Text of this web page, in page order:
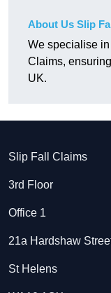
About Us Slip
We specialise
Claims,
UK.
Slip Fall Claims
3rd Floor
Office 1
21a Hardshaw
St Helens